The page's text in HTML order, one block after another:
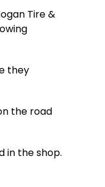
Tire &
they
the road
in the shop.